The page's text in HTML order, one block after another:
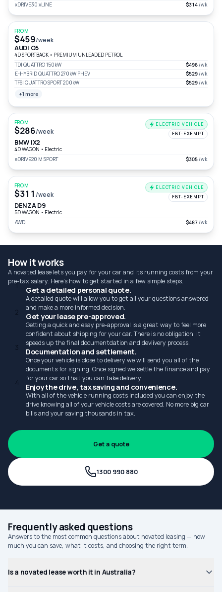
xDRIVE30 xLINE $314/wk
FROM
$459/week
AUDI Q5
4D SPORTBACK • PREMIUM UNLEADED PETROL
TDI QUATTRO 150kW
$496/wk
E-HYBRID QUATTRO 270kW PHEV
$529/wk
TFSI QUATTRO SPORT 200kW
$529/wk
+1 more
FROM
$286/week
ELECTRIC VEHICLE
FBT-EXEMPT
BMW iX2
4D WAGON • Electric
eDRIVE20 M SPORT
$305/wk
FROM
$311 /week
ELECTRIC VEHICLE
FBT-EXEMPT
DENZA D9
5D WAGON • Electric
AWD
$487/wk
How it works
A novated lease lets you pay for your car and its running costs from your
pre-tax salary. Here's how to get started in a few simple steps.
1 Get a detailed personal quote.
A detailed quote will allow you to get all your questions answered
and make a more informed decision.
2 Get your lease pre-approved.
Getting a quick and esay pre-approval is a great way to feel more
confident about shipping for your car. There is no obligation; it
speeds up the final documentdation and devlivery process.
3 Documentation and settlement.
Once your vehicle is close to delivery we will send you all of the
documents for signing. Once signed we settle the finance and pay
for your car so that you can take delivery.
4 Enjoy the drive, tax saving and convenience.
With all of the vehicle running costs included you can enjoy the
drive knowing all of your vehicle costs are covered. No more big car
bills and your saving thousands in tax.
Get a quote
1300 990 880
Frequently asked questions
Answers to the most common questions about novated leasing — how
much you can save, what it costs, and choosing the right term.
Is a novated lease worth it in Australia?